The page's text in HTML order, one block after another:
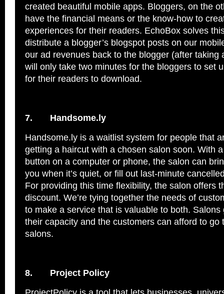
created beautiful mobile apps. Bloggers, on the
have the financial means or the know-how to
experiences for their readers. EchoBox solves
distribute a blogger’s blogspot posts on our
our ad revenues back to the blogger (after taking
will only take two minutes for the bloggers to set
for their readers to download.
7. Handsome.ly
Handsome.ly is a waitlist system for people that
getting a haircut with a chosen salon soon. With
button on a computer or phone, the salon can
you when it’s quiet, or fill out last-minute
For providing this time flexibility, the salon offers
discount. We’re tying together the needs of
to make a service that is valuable to both. Salons
their capacity and the customers can afford to go
salons.
8. Project Policy